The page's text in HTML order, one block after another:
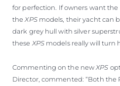
for perfection. If owners want
theXPSmodels, their yacht can
dark grey hull with silver
these XPSmodels really will turn
Commenting on the newXPS
Director, commented: “Both the